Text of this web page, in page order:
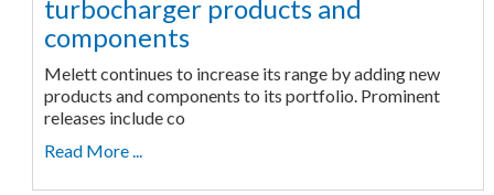
turbocharger products and
components
Melett continues to increase its range by adding new
products and components to its portfolio. Prominent
releases include co
Read More ...